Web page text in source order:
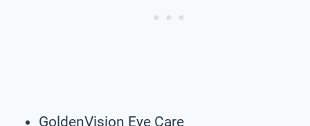
GoldenVision Eye Care